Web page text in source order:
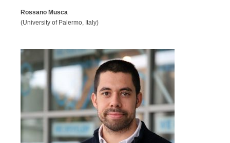
Rossano Musca
(University of Palermo, Italy)